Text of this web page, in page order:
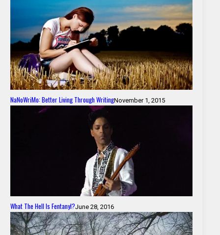
NaNoWriMo: Better Living Through WritingNovember 1, 2015
What The Hell Is Fentanyl?June 28, 2016